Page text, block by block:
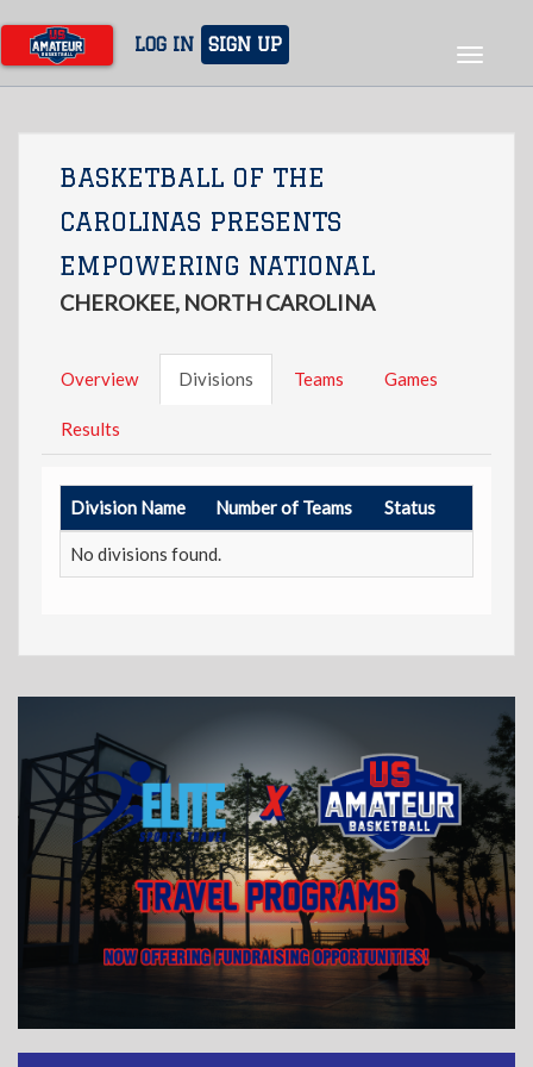
main
content
LOG IN SIGN UP
Toggle
BASKETBALL OF THE
CAROLINAS PRESENTS
EMPOWERING NATIONAL
CHEROKEE, NORTH CAROLINA
Overview Divisions Teams Games
Results
Division Name Number of Teams Status
No divisions found.